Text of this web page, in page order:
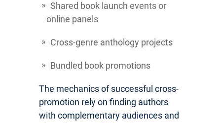
Shared book launch events or
online panels
Cross-genre anthology projects
Bundled book promotions
The mechanics of successful cross-
promotion rely on finding authors
with complementary audiences and